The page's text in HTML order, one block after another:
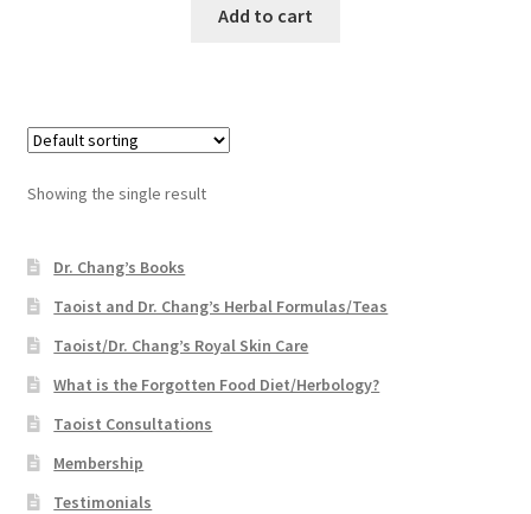
Add to cart
Showing the single result
Dr. Chang’s Books
Taoist and Dr. Chang’s Herbal Formulas/Teas
Taoist/Dr. Chang’s Royal Skin Care
What is the Forgotten Food Diet/Herbology?
Taoist Consultations
Membership
Testimonials